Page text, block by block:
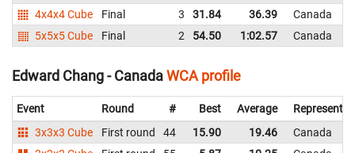
4x4x4 Cube
Final 3 31.84 36.39
Canada
5x5x5 Cube
Final 2 54.50 1:02.57 Canada
Edward Chang - CanadaWCA profile
Event Round # Best Average
3x3x3 Cube
First round 44 15.90 19.46
Canada